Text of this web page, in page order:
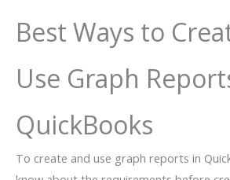
Best Ways to
Use Graph
QuickBooks
To create and use graph reports in